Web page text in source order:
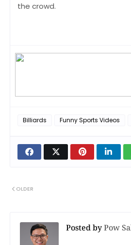
the crowd.
Billiards Funny Sports Videos
OLDER
Posted byPow